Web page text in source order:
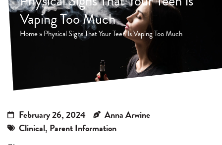
Vaping Too Much
Home»Physical Signs That Your Teen Is Vaping Too Much
February 26, 2024
Anna Arwine
Clinical, Parent Information